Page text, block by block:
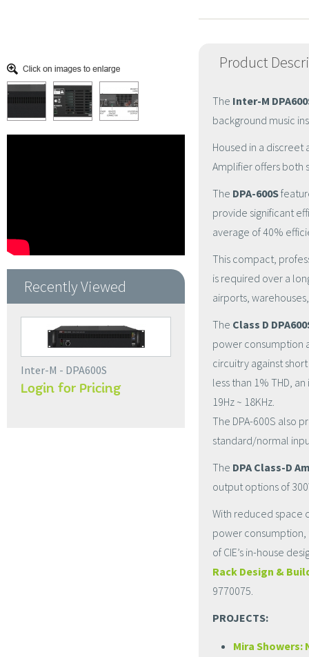
Recently Viewed
Inter-M - DPA600S
Login for Pricing
Product
The Inter-M
background music
Housed in a discreet
Amplifier offers both
The DPA-600S
provide significant
average of 40%
This compact,
is required over a
airports,
The Class D
power consumption
circuitry against
less than 1% THD,
19Hz ~ 18KHz.
The DPA-600S also
standard/normal
The DPA Class-D
output options of
With reduced space
power consumption,
of CIE’s in-house
Rack Design &
9770075.
PROJECTS:
Mira Showers: